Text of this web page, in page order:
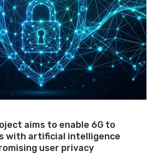
aims to enable 6G to
with artificial intelligence
user privacy